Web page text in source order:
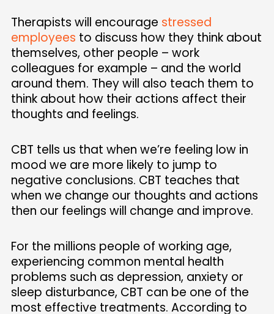
Therapists will encourage stressed
employees to discuss how they think about
themselves, other people – work
colleagues for example – and the world
around them. They will also teach them to
think about how their actions affect their
thoughts and feelings.
CBT tells us that when we’re feeling low in
mood we are more likely to jump to
negative conclusions. CBT teaches that
when we change our thoughts and actions
then our feelings will change and improve.
For the millions people of working age,
experiencing common mental health
problems such as depression, anxiety or
sleep disturbance, CBT can be one of the
most effective treatments. According to